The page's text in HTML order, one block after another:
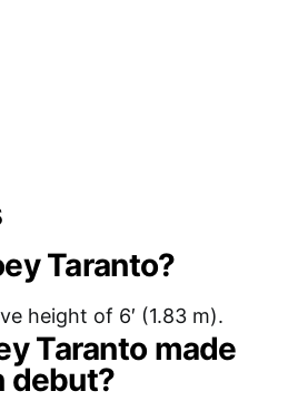
Taranto?
height of 6′ (1.83 m).
Taranto made
debut?